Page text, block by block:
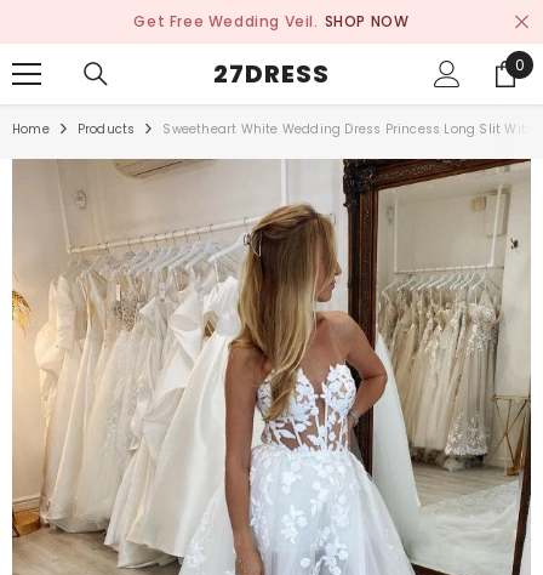
Get Free Wedding Veil. SHOP NOW
27DRESS 0
0
Home Products Sweetheart White Wedding Dress Princess Long Slit With